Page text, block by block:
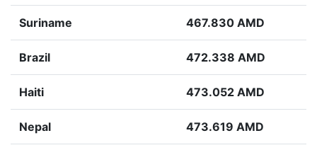
Suriname 467.830 AMD
Brazil 472.338 AMD
Haiti 473.052 AMD
Nepal 473.619 AMD